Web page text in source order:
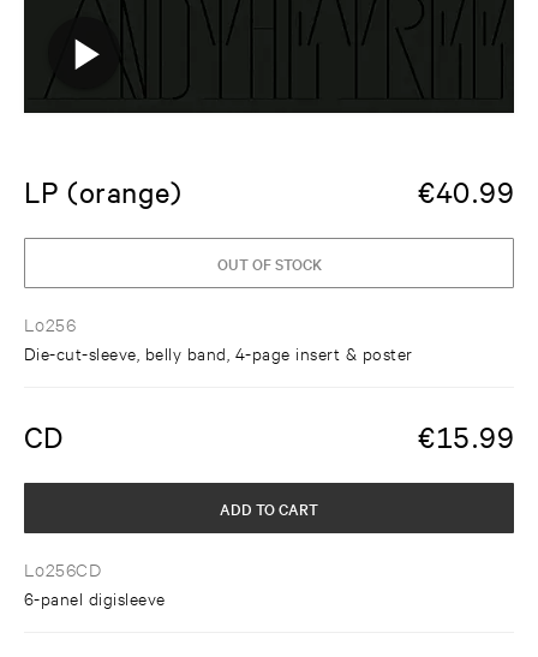
LP (orange) €40.99
Lo256
Die-cut-sleeve, belly band, 4-page insert & poster
OUT OF STOCK
CD €15.99
Lo256CD
6-panel digisleeve
ADD TO CART